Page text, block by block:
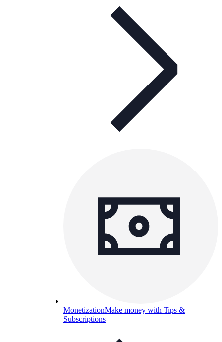
MonetizationMake money with Tips &
Subscriptions